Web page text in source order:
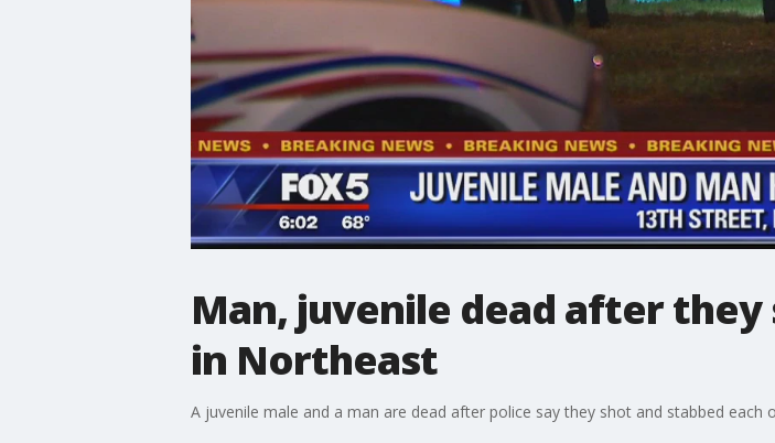
Man, juvenile dead after
in Northeast
A juvenile male and a man are dead after police say they shot and stabbed each